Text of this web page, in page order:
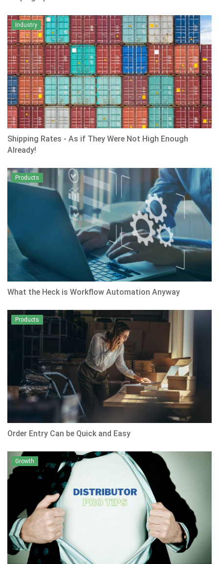
Industry
Shipping Rates - As if They Were Not High Enough
Already!
Products
What the Heck is Workflow Automation Anyway
Products
Order Entry Can be Quick and Easy
Growth